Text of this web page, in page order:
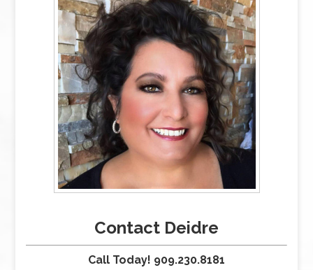
Contact Deidre
Call Today! 909.230.8181